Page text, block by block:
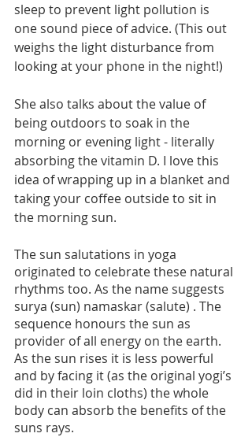
sleep to prevent light pollution is
one sound piece of advice. (This out
weighs the light disturbance from
looking at your phone in the night!)
She also talks about the value of
being outdoors to soak in the
morning or evening light - literally
absorbing the vitamin D. I love this
idea of wrapping up in a blanket and
taking your coffee outside to sit in
the morning sun.
The sun salutations in yoga
originated to celebrate these natural
rhythms too. As the name suggests
surya (sun) namaskar (salute) . The
sequence honours the sun as
provider of all energy on the earth.
As the sun rises it is less powerful
and by facing it (as the original yogi’s
did in their loin cloths) the whole
body can absorb the benefits of the
suns rays.